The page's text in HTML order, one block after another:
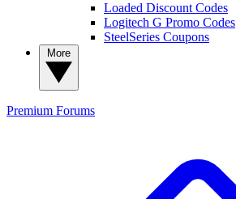
Loaded Discount Codes
Logitech G Promo Codes
SteelSeries Coupons
Premium Forums